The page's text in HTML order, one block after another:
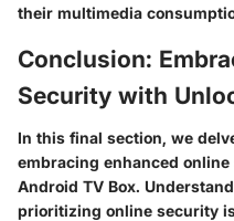
their multimedia
Conclusion:
Security with
In this final section, we
embracing enhanced
Android TV Box.
prioritizing online security